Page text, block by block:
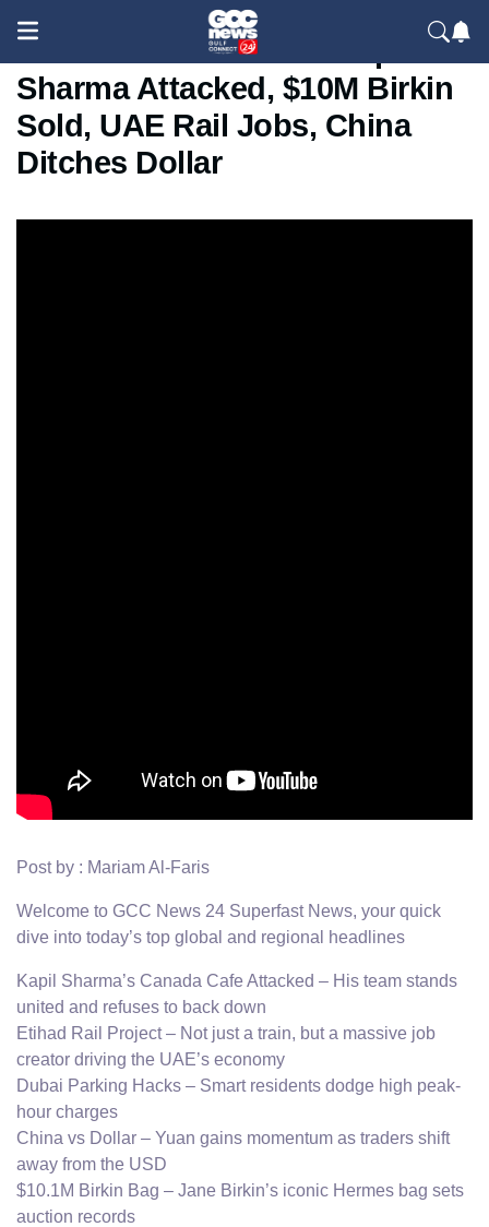
World in 60 Seconds: Kapil
Sharma Attacked, $10M Birkin
Sold, UAE Rail Jobs, China
Ditches Dollar
Post by : Mariam Al-Faris
Welcome to GCC News 24 Superfast News, your quick
dive into today’s top global and regional headlines
Kapil Sharma’s Canada Cafe Attacked – His team stands
united and refuses to back down
Etihad Rail Project – Not just a train, but a massive job
creator driving the UAE’s economy
Dubai Parking Hacks – Smart residents dodge high peak-
hour charges
China vs Dollar – Yuan gains momentum as traders shift
away from the USD
$10.1M Birkin Bag – Jane Birkin’s iconic Hermes bag sets
auction records